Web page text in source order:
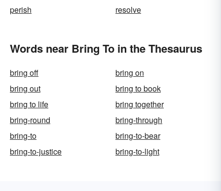
perish
resolve
Words near Bring To in the Thesaurus
bring off
bring on
bring out
bring to book
bring to life
bring together
bring-round
bring-through
bring-to
bring-to-bear
bring-to-justice
bring-to-light